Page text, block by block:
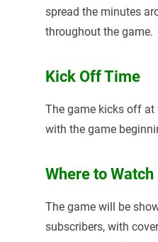
spread the minutes
throughout the game.
Kick Off Time
The game kicks off at
with the game
Where to Watch
The game will be
subscribers, with